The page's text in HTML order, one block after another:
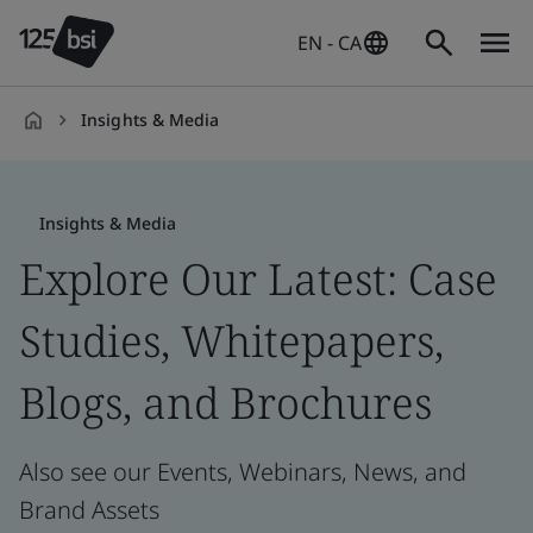
EN - CA
Insights & Media
Insights & Media
Explore Our Latest: Case
Studies, Whitepapers,
Blogs, and Brochures
Also see our Events, Webinars, News, and
Brand Assets